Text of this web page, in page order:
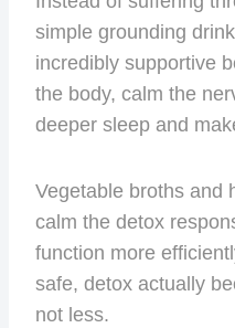
simple grounding
incredibly supportive
the body, calm the
deeper sleep and
Vegetable broths and
calm the detox
function more
safe, detox actually
not less.